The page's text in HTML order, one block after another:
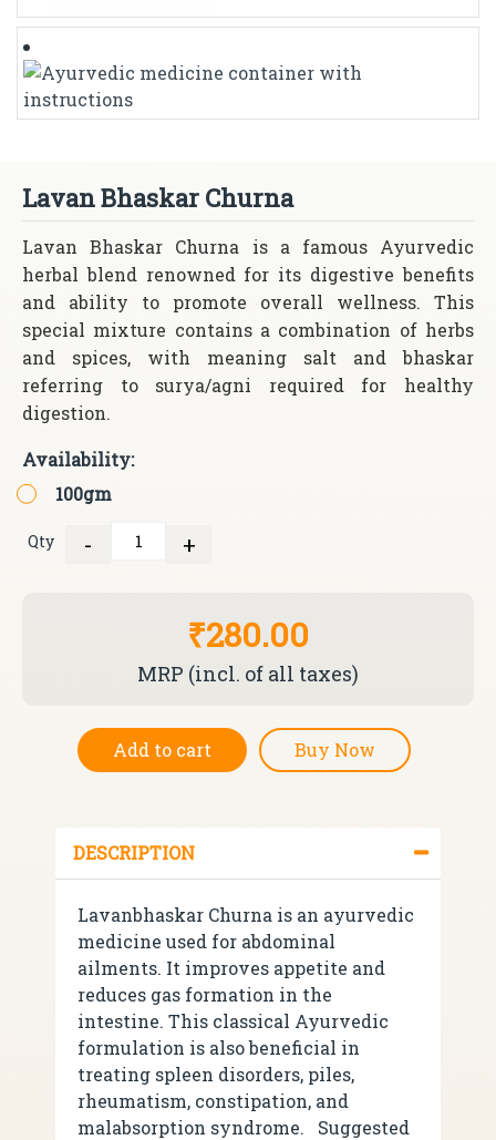
Lavan Bhaskar Churna
Lavan Bhaskar Churna is a famous Ayurvedic
herbal blend renowned for its digestive benefits
and ability to promote overall wellness. This
special mixture contains a combination of herbs
and spices, with meaning salt and bhaskar
referring to surya/agni required for healthy
digestion.
Availability:
100gm
Qty
- +
₹280.00
MRP (incl. of all taxes)
Add to cart Buy Now
DESCRIPTION
Lavanbhaskar Churna is an ayurvedic
medicine used for abdominal
ailments. It improves appetite and
reduces gas formation in the
intestine. This classical Ayurvedic
formulation is also beneficial in
treating spleen disorders, piles,
rheumatism, constipation, and
malabsorption syndrome. Suggested